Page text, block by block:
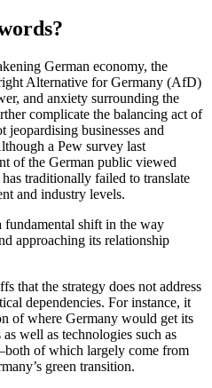
German economy, the
Alternative for Germany (AfD)
and anxiety surrounding the
complicate the balancing act of
businesses and
a Pew survey last
of the German public viewed
traditionally failed to translate
and industry levels.
fundamental shift in the way
approaching its relationship
that the strategy does not address
dependencies. For instance, it
of where Germany would get its
well as technologies such as
of which largely come from
green transition.